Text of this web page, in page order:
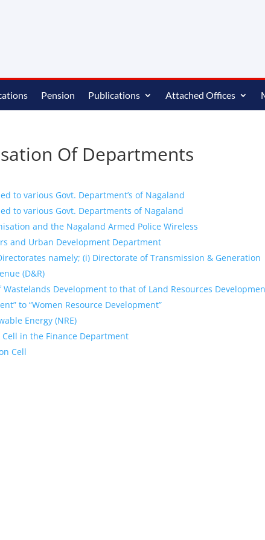
Pension Publications Attached Offices
Of Departments
to various Govt. Department’s of Nagaland
to various Govt. Departments of Nagaland
and the Nagaland Armed Police Wireless
and Urban Development Department
namely; (i) Directorate of Transmission & Generation
(D&R)
Development to that of Land Resources
to “Women Resource Development”
Energy (NRE)
in the Finance Department
Cell